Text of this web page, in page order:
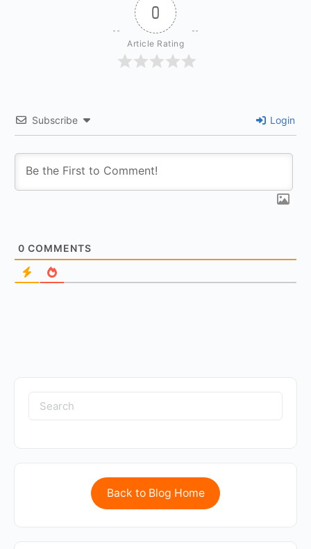
0
Article Rating
Subscribe Login
0 COMMENTS
Back to Blog Home